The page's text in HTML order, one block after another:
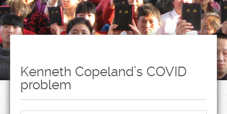
Kenneth Copeland’s COVID
problem